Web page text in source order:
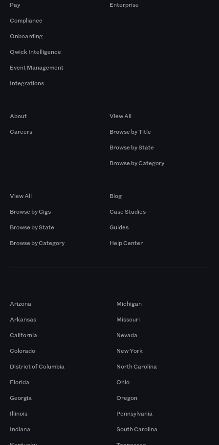
Pay
Compliance
Onboarding
Qwick Intelligence
Event Management
Integrations
Enterprise
About
Careers
View All
Browse by Title
Browse by State
Browse by Category
View All
Browse by Gigs
Browse by State
Browse by Category
Blog
Case Studies
Guides
Help Center
Arizona
Arkansas
California
Colorado
District of Columbia
Florida
Georgia
Illinois
Indiana
Michigan
Missouri
Nevada
New York
North Carolina
Ohio
Oregon
Pennsylvania
South Carolina